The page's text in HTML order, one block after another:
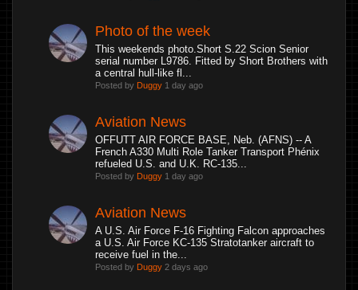
Photo of the week
This weekends photo.Short S.22 Scion Senior
serial number L9786. Fitted by Short Brothers with
a central hull-like fl...
Posted by Duggy 1 day ago
Aviation News
OFFUTT AIR FORCE BASE, Neb. (AFNS) -- A
French A330 Multi Role Tanker Transport Phénix
refueled U.S. and U.K. RC-135...
Posted by Duggy 1 day ago
Aviation News
A U.S. Air Force F-16 Fighting Falcon approaches
a U.S. Air Force KC-135 Stratotanker aircraft to
receive fuel in the...
Posted by Duggy 2 days ago